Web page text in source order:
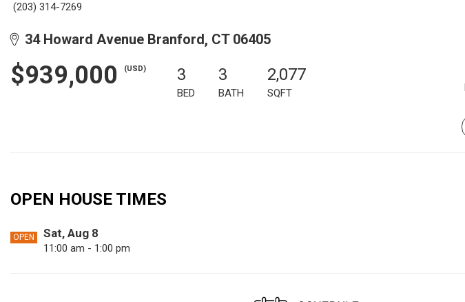
(203) 314-7269
34 Howard Avenue Branford, CT 06405
$939,000 (USD) 3
BED
3
BATH
2,077
SQFT
OPEN HOUSE TIMES
OPEN Sat, Aug 8
11:00 am - 1:00 pm